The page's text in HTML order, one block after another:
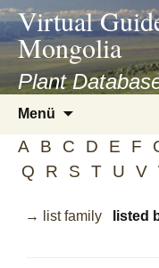
asyatv.net
asyatv.net
kitap
indir
toplist
ekle
blog
Virtual
Mongolia
Plant
Menü
springen
A B C D E F
Q
R S T U V
→ list family listed